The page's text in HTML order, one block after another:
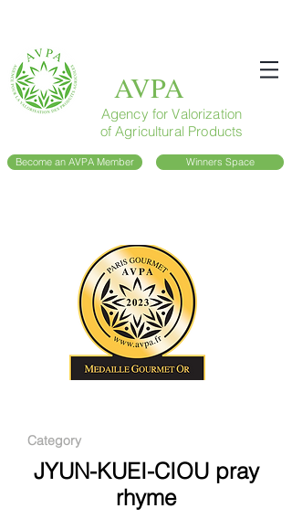
AVPA
Agency for Valorization
of Agricultural Products
Become an AVPA Member Winners Space
Category
JYUN-KUEI-CIOU pray
rhyme